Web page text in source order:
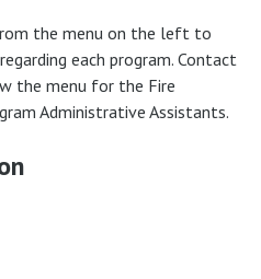
the menu on the left to
each program. Contact
the menu for the Fire
Administrative Assistants.